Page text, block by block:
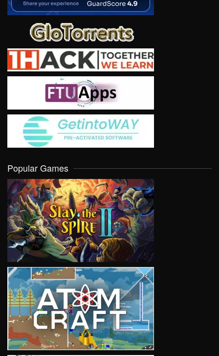
Popular Games
VIEW
VIEW